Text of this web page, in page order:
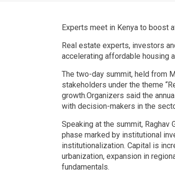
Experts meet in Kenya to boost
Real estate experts, investors
accelerating affordable housing
The two-day summit, held from
stakeholders under the theme
growth.Organizers said the
with decision-makers in the
Speaking at the summit,
phase marked by institutional
institutionalization. Capital is
urbanization, expansion in
fundamentals.